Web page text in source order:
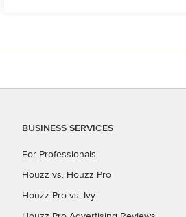
BUSINESS SERVICES
For Professionals
Houzz vs. Houzz Pro
Houzz Pro vs. Ivy